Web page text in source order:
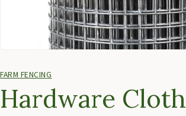
FARM FENCING
Hardware Cloth